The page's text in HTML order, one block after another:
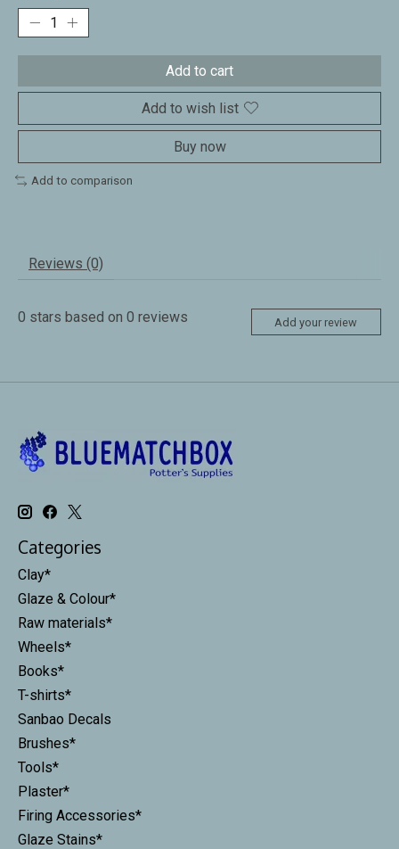
Add to cart
Add to wish list
Buy now
Add to comparison
Reviews (0)
0 stars based on 0 reviews Add your review
Categories
Clay*
Glaze & Colour*
Raw materials*
Wheels*
Books*
T-shirts*
Sanbao Decals
Brushes*
Tools*
Plaster*
Firing Accessories*
Glaze Stains*